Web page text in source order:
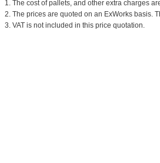
1. The cost of pallets, and other extra charges
2. The prices are quoted on an ExWorks basis.
3. VAT is not included in this price quotation.